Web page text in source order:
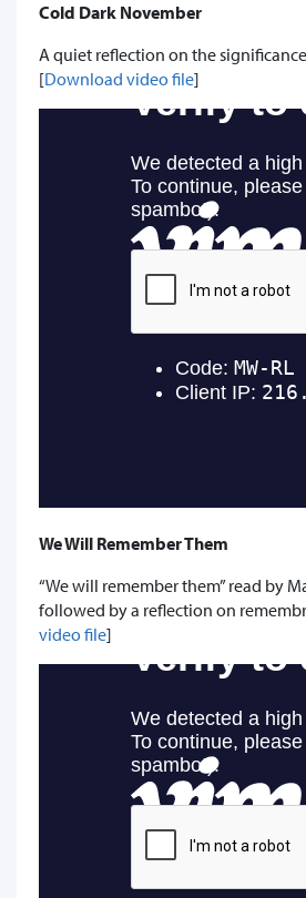
Cold Dark November
A quiet reflection on the
[Download video file]
We Will Remember Them
“We will remember them” read by
followed by a reflection on
video file]